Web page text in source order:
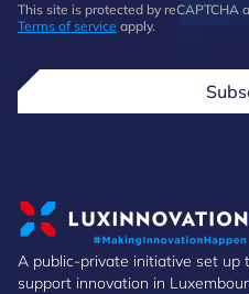
This site is protected by reCAPTCHA
Terms of service apply.
A public-private initiative set up
support innovation in